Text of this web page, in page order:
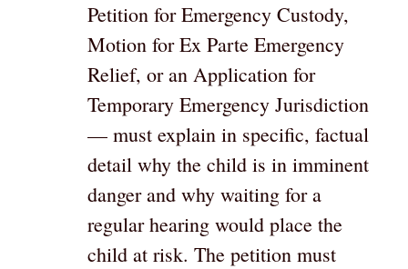
Petition for Emergency Custody,
Motion for Ex Parte Emergency
Relief, or an Application for
Temporary Emergency Jurisdiction
— must explain in specific, factual
detail why the child is in imminent
danger and why waiting for a
regular hearing would place the
child at risk. The petition must